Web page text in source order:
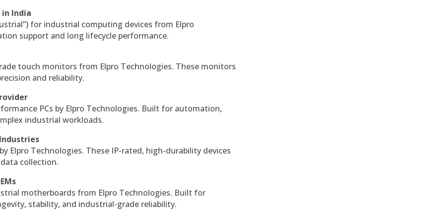
India
for industrial computing devices from Elpro
support and long lifecycle performance.
touch monitors from Elpro Technologies. These monitors
and reliability.
PCs by Elpro Technologies. Built for automation,
industrial workloads.
Elpro Technologies. These IP-rated, high-durability devices
collection.
motherboards from Elpro Technologies. Built for
stability, and industrial-grade reliability.